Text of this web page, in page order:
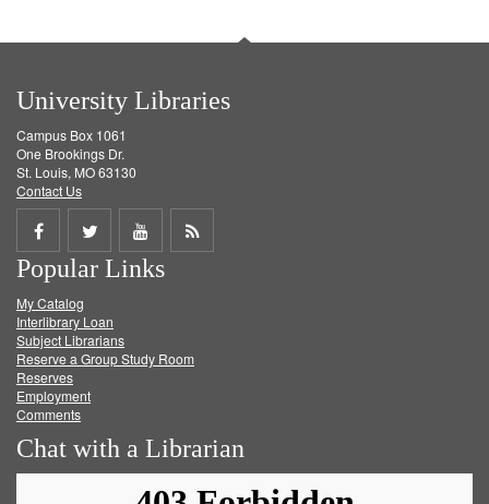
University Libraries
Campus Box 1061
One Brookings Dr.
St. Louis, MO 63130
Contact Us
Share
on
Facebook
Share
on
Twitter
Share
on
Get
Popular Links
My Catalog
Interlibrary Loan
Subject Librarians
Reserve a Group Study Room
Reserves
Employment
Comments
Chat with a Librarian